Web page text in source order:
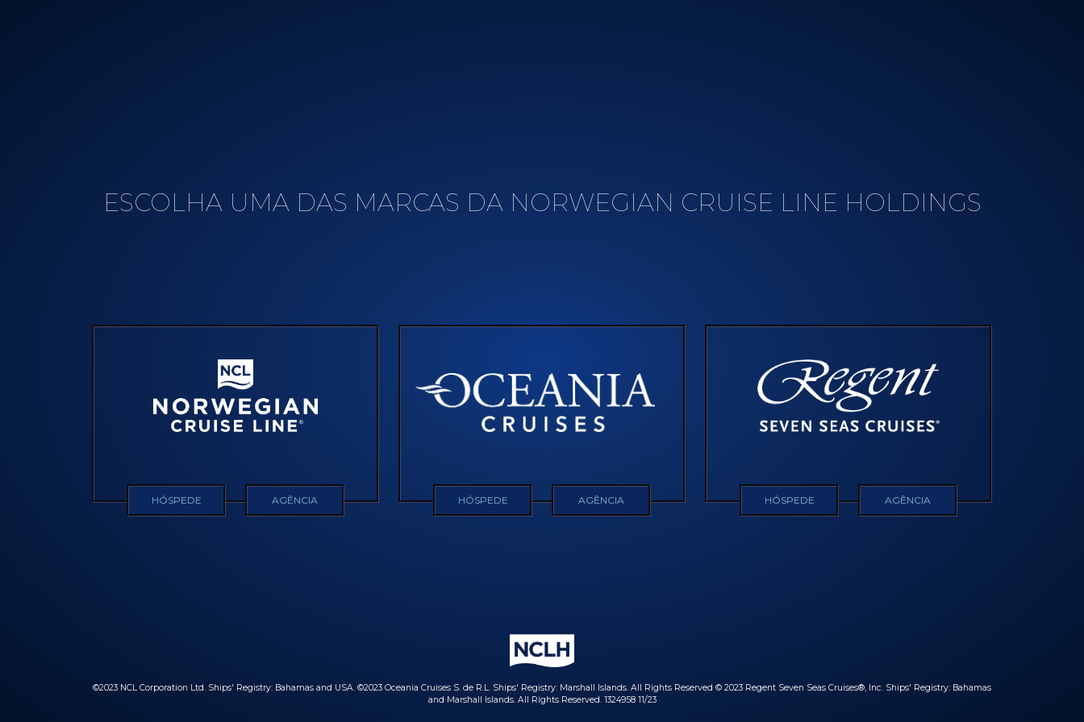
ESCOLHA UMA DAS MARCAS DA NORWEGIAN CRUISE LINE HOLDINGS
HÓSPEDE AGÊNCIA HÓSPEDE AGÊNCIA HÓSPEDE AGÊNCIA
©2023 NCL Corporation Ltd. Ships' Registry: Bahamas and USA. ©2023 Oceania Cruises S. de R.L. Ships' Registry: Marshall Islands. All Rights Reserved © 2023 Regent Seven Seas Cruises®, Inc. Ships' Registry: Bahamas
and Marshall Islands. All Rights Reserved. 1324958 11/23